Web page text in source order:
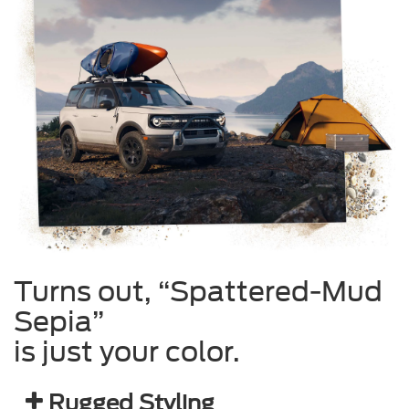
Turns out, “Spattered-Mud
Sepia”
is just your color.
Rugged Styling